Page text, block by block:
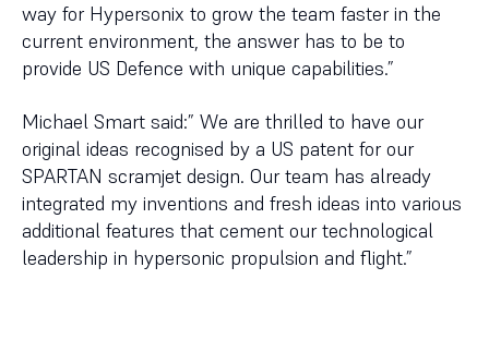
way for Hypersonix to grow the team faster in the
current environment, the answer has to be to
provide US Defence with unique capabilities.”
Michael Smart said:” We are thrilled to have our
original ideas recognised by a US patent for our
SPARTAN scramjet design. Our team has already
integrated my inventions and fresh ideas into various
additional features that cement our technological
leadership in hypersonic propulsion and flight.”